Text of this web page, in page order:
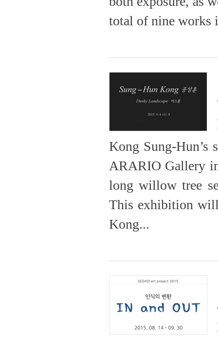
total of nine works
Kong Sung-Hun’s
ARARIO Gallery
long willow tree
This exhibition
Kong...